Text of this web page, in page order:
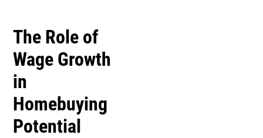
The Role of
Wage Growth
in
Homebuying
Potential